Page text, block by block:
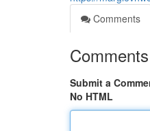
Comments
Comments
Submit a
No HTML